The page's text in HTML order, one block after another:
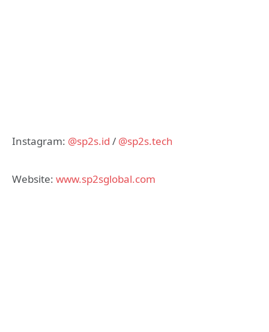
Instagram: @sp2s.id / @sp2s.tech
Website: www.sp2sglobal.com